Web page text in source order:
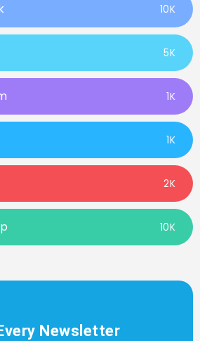
10K
5K
1K
1K
2K
10K
Newsletter